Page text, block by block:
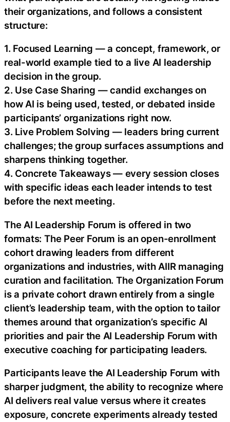
their organizations, and follows a consistent
structure:
1. Focused Learning — a concept, framework, or
real-world example tied to a live AI leadership
decision in the group.
2. Use Case Sharing — candid exchanges on
how AI is being used, tested, or debated inside
participants’ organizations right now.
3. Live Problem Solving — leaders bring current
challenges; the group surfaces assumptions and
sharpens thinking together.
4. Concrete Takeaways — every session closes
with specific ideas each leader intends to test
before the next meeting.
The AI Leadership Forum is offered in two
formats: The Peer Forum is an open-enrollment
cohort drawing leaders from different
organizations and industries, with AIIR managing
curation and facilitation. The Organization Forum
is a private cohort drawn entirely from a single
client’s leadership team, with the option to tailor
themes around that organization’s specific AI
priorities and pair the AI Leadership Forum with
executive coaching for participating leaders.
Participants leave the AI Leadership Forum with
sharper judgment, the ability to recognize where
AI delivers real value versus where it creates
exposure, concrete experiments already tested